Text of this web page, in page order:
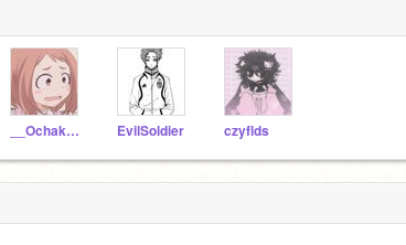
__Ochako__Uraraka__ EvilSoldier czyflds